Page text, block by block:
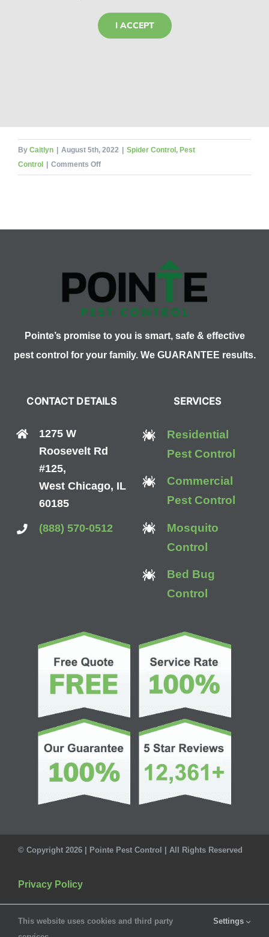
I ACCEPT
By Caitlyn August 5th, 2022 Spider Control , Pest
Control
Comments Offon
Pointe’s promise to you is smart, safe & effective
pest control for your family. We GUARANTEE results.
CONTACT DETAILS
1275 W
Roosevelt Rd
#125,
West Chicago, IL
60185
(888) 570-0512
SERVICES
Residential
Pest Control
Commercial
Pest Control
Mosquito
Control
Bed Bug
Control
© Copyright 2026 | Pointe Pest Control | All Rights Reserved
Privacy Policy
This website uses cookies and third party
Settings